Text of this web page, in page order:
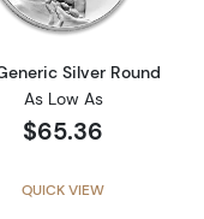
Silver Round
As Low As
$65.36
QUICK VIEW